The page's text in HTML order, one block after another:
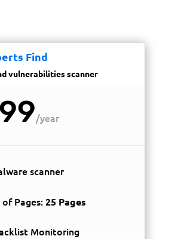
Find
vulnerabilities scanner
/year
scanner
Pages:25 Pages
Monitoring